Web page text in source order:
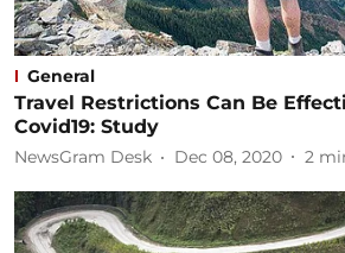
General
Travel Restrictions Can Be
Covid19: Study
NewsGram Desk Dec 08, 2020 2